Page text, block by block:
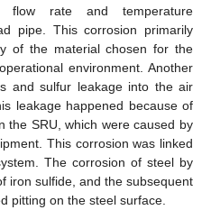
flow rate and temperature
pipe. This corrosion primarily
of the material chosen for the
environment. Another
and sulfur leakage into the air
leakage happened because of
the SRU, which were caused by
This corrosion was linked
The corrosion of steel by
iron sulfide, and the subsequent
pitting on the steel surface.